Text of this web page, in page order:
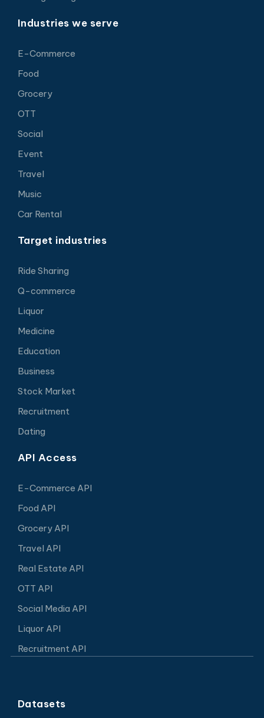
Industries we serve
E-Commerce
Food
Grocery
OTT
Social
Event
Travel
Music
Car Rental
Target industries
Ride Sharing
Q-commerce
Liquor
Medicine
Education
Business
Stock Market
Recruitment
Dating
API Access
E-Commerce API
Food API
Grocery API
Travel API
Real Estate API
OTT API
Social Media API
Liquor API
Recruitment API
Datasets